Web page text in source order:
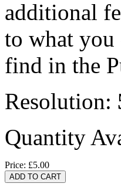
additional
to what you
find in the
Resolution:
Quantity
Price: £5.00